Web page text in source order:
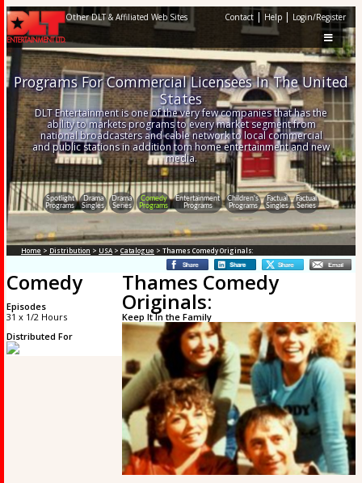
Other DLT & Affiliated Web Sites Contact | Help | Login/Register
Spotlight
Programs
Drama
Singles
Drama
Series
Comedy
Programs
Entertainment
Programs
Children's
Programs
Factual
Singles
Factual
Series
Programs For Commercial Licensees In The United
States
DLT Entertainment is one of the very few companies that has the
ability to markets programs to every market segment from
national broadcasters and cable network to local commercial
and public stations in addition tom home entertainment and new
media.
Home > Distribution > USA > Catalogue > Thames Comedy Originals:
Thames Comedy
Originals:
Keep It In the Family
Comedy
Episodes
31 x 1/2 Hours
Distributed For